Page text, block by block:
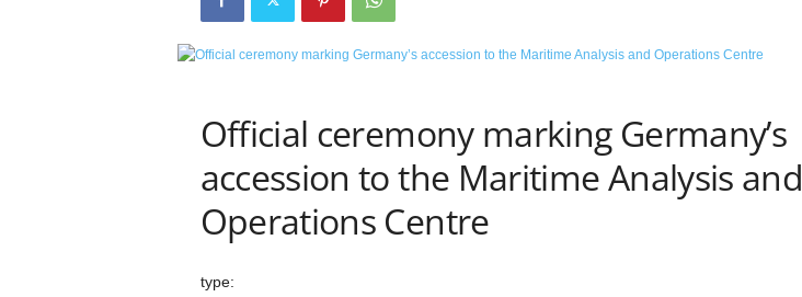
Official ceremony marking Germany’s
accession to the Maritime Analysis and
Operations Centre
type: